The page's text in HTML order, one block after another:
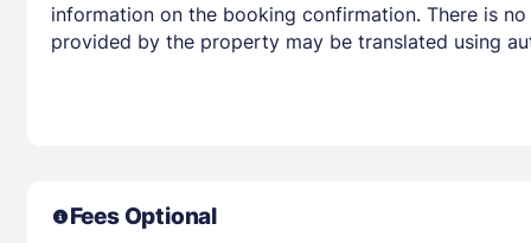
information on the booking confirmation. There is
provided by the property may be translated using
Fees Optional